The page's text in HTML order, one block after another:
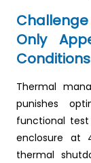
Only
Conditions
Thermal
punishes
functional
enclosure at
thermal